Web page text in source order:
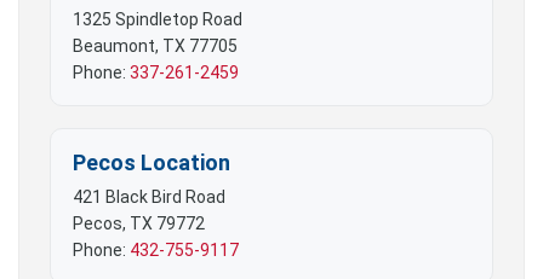
1325 Spindletop Road
Beaumont, TX 77705
Phone: 337-261-2459
Pecos Location
421 Black Bird Road
Pecos, TX 79772
Phone: 432-755-9117